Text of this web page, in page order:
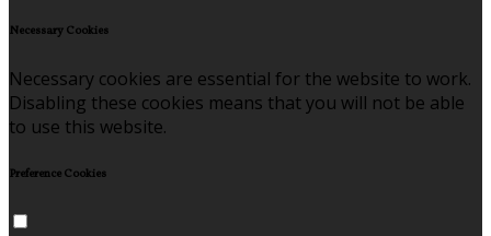
Necessary Cookies
Necessary cookies are essential for the website to work.
Disabling these cookies means that you will not be able
to use this website.
Preference Cookies